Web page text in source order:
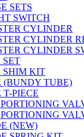
SETS
SWITCH
CYLINDER
CYLINDER
CYLINDER
SET
SHIM KIT
(BUNDY TUBE)
PIECE
(NEW)